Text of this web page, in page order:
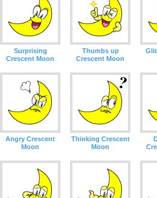
Surprising
Crescent Moon
Thumbs up
Crescent Moon
Angry Crescent
Moon
Thinking Crescent
Moon